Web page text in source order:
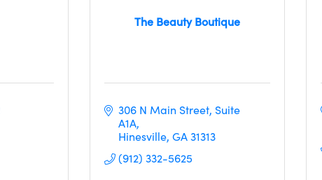
The Beauty Boutique
306 N Main Street Suite
A1A
Hinesville GA31313
(912) 332-5625